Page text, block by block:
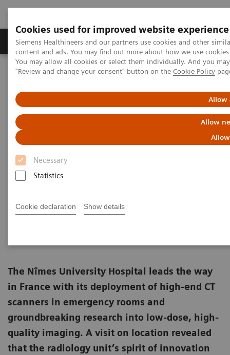
Cookies used for improved website experience
Siemens Healthineers and our partners use cookies and other
content and ads. You may find out more about how we use
You may allow all cookies or select them individually. And you
"Review and change your consent" button on the Cookie Policy
Allow
Allow
Necessary
Statistics
Cookie declaration Show details
Products & Services Clinical Fields
Home
News & Stories
In Good Company: How
Radiology Benefits Emergency
Care
Bill Hinchberger | 2020-03-12
The Nîmes University Hospital leads the way
in France with its deployment of high-end CT
scanners in emergency rooms and
groundbreaking research into low-dose, high-
quality imaging. A visit on location revealed
that the radiology unit’s spirit of innovation